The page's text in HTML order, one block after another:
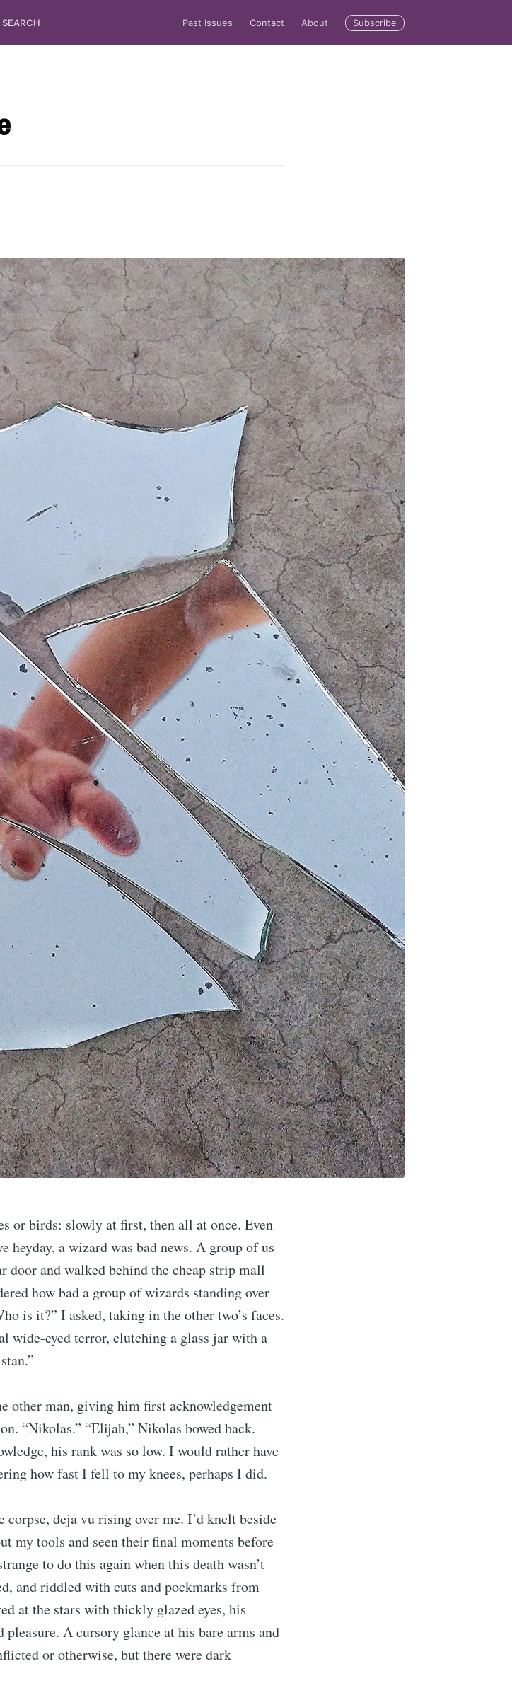
SEARCH Past Issues Contact About Subscribe
or birds: slowly at first, then all at once. Even
heyday, a wizard was bad news. A group of us
door and walked behind the cheap strip mall
how bad a group of wizards standing over
is it?” I asked, taking in the other two’s faces.
wide-eyed terror, clutching a glass jar with a
other man, giving him first acknowledgement
“Nikolas.” “Elijah,” Nikolas bowed back.
his rank was so low. I would rather have
how fast I fell to my knees, perhaps I did.
deja vu rising over me. I’d knelt beside
my tools and seen their final moments before
to do this again when this death wasn’t
and riddled with cuts and pockmarks from
at the stars with thickly glazed eyes, his
A cursory glance at his bare arms and
or otherwise, but there were dark
Tumbleweird
latest & greatest posts delivered
to your inbox
Subscribe